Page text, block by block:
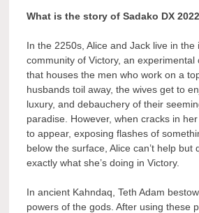
What is the story of Sadako DX
In the 2250s, Alice and Jack live in the
community of Victory, an experimental
that houses the men who work on a
husbands toil away, the wives get to
luxury, and debauchery of their
paradise. However, when cracks in
to appear, exposing flashes of
below the surface, Alice can’t help but
exactly what she’s doing in Victory.
In ancient Kahndaq, Teth Adam
powers of the gods. After using these